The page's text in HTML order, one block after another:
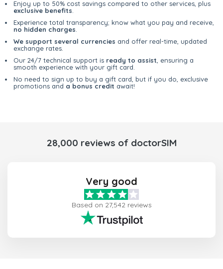
Enjoy up to 50% cost savings compared to other services, plus
exclusive benefits
Experience total transparency; know what you pay and receive,
no hidden charges
We support several currencies and offer real-time, updated
exchange rates.
Our 24/7 technical support is ready to assist , ensuring a
smooth experience with your gift card.
No need to sign up to buy a gift card, but if you do, exclusive
promotions and a bonus credit await!
28,000 reviews of doctorSIM
Very good
Based on 27,542 reviews